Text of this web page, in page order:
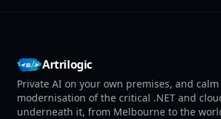
Artrilogic
Private AI on your own premises, and calm
modernisation of the critical .NET and
underneath it, from Melbourne to the